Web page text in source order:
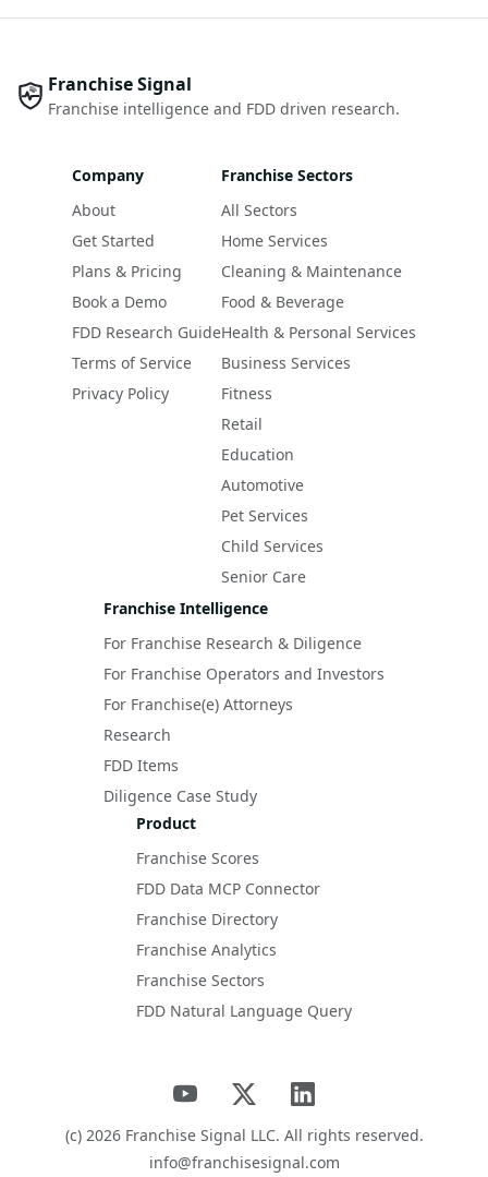
Franchise Signal
Franchise intelligence and FDD driven research.
Company
About
Get Started
Plans & Pricing
Book a Demo
FDD Research Guide
Terms of Service
Privacy Policy
Franchise Sectors
All Sectors
Home Services
Cleaning & Maintenance
Food & Beverage
Health & Personal Services
Business Services
Fitness
Retail
Education
Automotive
Pet Services
Child Services
Senior Care
Franchise Intelligence
For Franchise Research & Diligence
For Franchise Operators and Investors
For Franchise(e) Attorneys
Research
FDD Items
Diligence Case Study
Product
Franchise Scores
FDD Data MCP Connector
Franchise Directory
Franchise Analytics
Franchise Sectors
FDD Natural Language Query
(c) 2026Franchise Signal LLC. All rights reserved.
info@franchisesignal.com